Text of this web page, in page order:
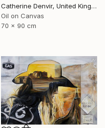
Catherine Denvir, United Kingdom
Oil on Canvas
70 x 90 cm